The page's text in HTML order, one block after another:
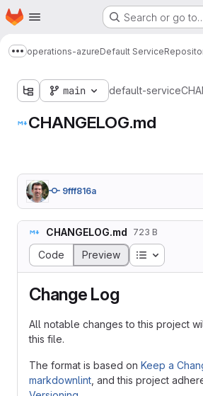
Skip to main content
Homepage Search or go
Show more breadcrumbs
operations-azureDefault Service
main default-service
CHANGELOG.md
9fff816a
CHANGELOG.md 723 B
Code Preview Table of
Change Log
All notable changes to this project
this file.
The format is based on Keep a
markdownlint , and this project